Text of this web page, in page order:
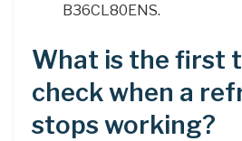
B36CL80ENS.
What is the first
check when a
stops working?